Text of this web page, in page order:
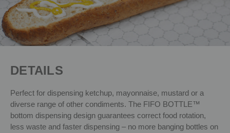
DETAILS
Perfect for dispensing ketchup, mayonnaise, mustard or a
diverse range of other condiments. The FIFO BOTTLE™
bottom dispensing design guarantees correct food rotation,
less waste and faster dispensing – no more banging bottles on